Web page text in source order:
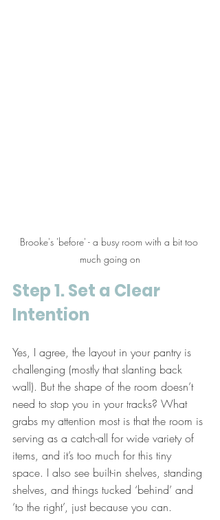
Brooke's 'before' - a busy room with a bit too
much going on
Step 1. Set a Clear
Intention
Yes, I agree, the layout in your pantry is
challenging (mostly that slanting back
wall). But the shape of the room doesn’t
need to stop you in your tracks? What
grabs my attention most is that the room is
serving as a catch-all for wide variety of
items, and it’s too much for this tiny
space. I also see built-in shelves, standing
shelves, and things tucked ‘behind’ and
‘to the right’, just because you can.